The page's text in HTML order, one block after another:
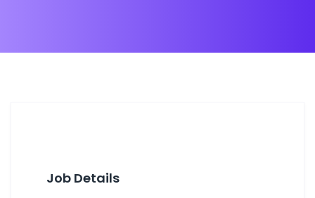
Job Details